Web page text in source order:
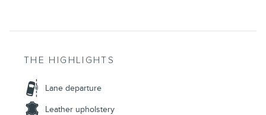
THE HIGHLIGHTS
Lane departure
Leather upholstery